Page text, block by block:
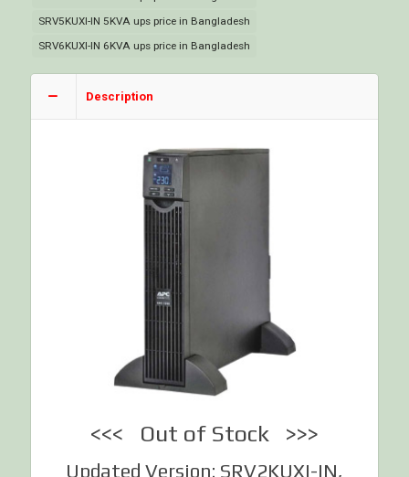
SRV5KUXI-IN 5KVA ups price in Bangladesh
SRV6KUXI-IN 6KVA ups price in Bangladesh
Description
<<< Out of Stock >>>
Updated Version: SRV2KUXI-IN,